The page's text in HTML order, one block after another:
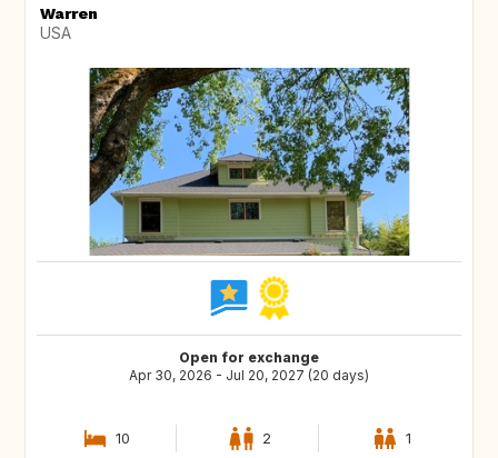
Warren
USA
Open for exchange
Apr 30, 2026 - Jul 20, 2027 (20 days)
10 2 1